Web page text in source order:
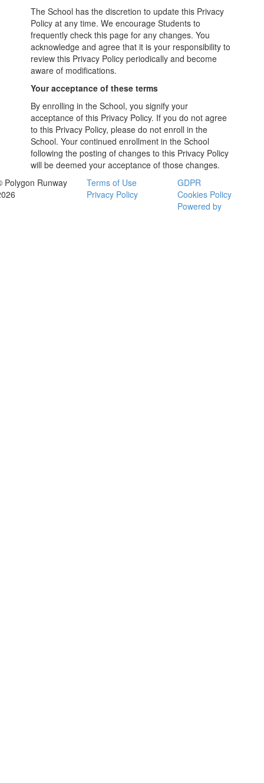
The School has the discretion to update this Privacy
Policy at any time. We encourage Students to
frequently check this page for any changes. You
acknowledge and agree that it is your responsibility to
review this Privacy Policy periodically and become
aware of modifications.
Your acceptance of these terms
By enrolling in the School, you signify your
acceptance of this Privacy Policy. If you do not agree
to this Privacy Policy, please do not enroll in the
School. Your continued enrollment in the School
following the posting of changes to this Privacy Policy
will be deemed your acceptance of those changes.
Polygon Runway
Terms of Use
Privacy Policy
GDPR
Cookies Policy
Powered by